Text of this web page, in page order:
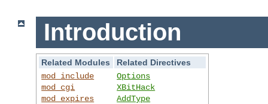
Introduction
Related Modules
Related Directives
mod_include
mod_cgi
mod_expires
Options
XBitHack
AddType